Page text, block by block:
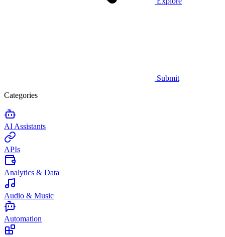
Submit
Categories
AI Assistants
APIs
Analytics & Data
Audio & Music
Automation